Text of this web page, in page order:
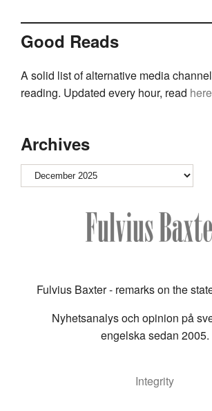
Good Reads
A solid list of alternative media
reading. Updated every hour, read here
Archives
Archives
Fulvius Baxter - remarks on the
Nyhetsanalys och opinion på
engelska sedan 2005.
Integrity